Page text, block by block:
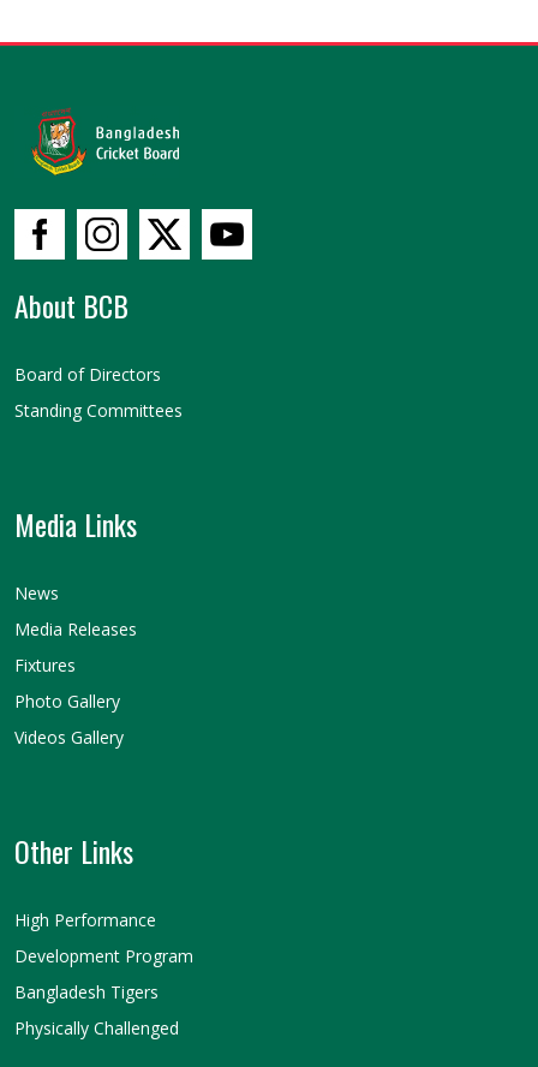
About BCB
Board of Directors
Standing Committees
Media Links
News
Media Releases
Fixtures
Photo Gallery
Videos Gallery
Other Links
High Performance
Development Program
Bangladesh Tigers
Physically Challenged